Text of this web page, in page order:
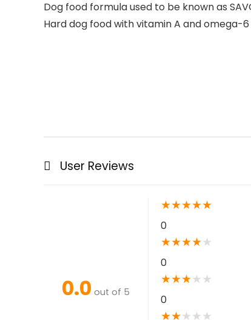
Dog food formula used to be known as
Hard dog food with vitamin A and omega-
User Reviews
0.0 out of 5
★★★★★
0
★★★★★
0
★★★★ ★
0
★★★ ★ ★